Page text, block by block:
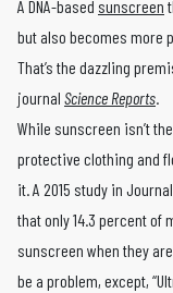
A DNA-based sunscreen
but also becomes more
That’s the dazzling
journal Science Reports.
While sunscreen isn’t
protective clothing and
it. A 2015 study in
that only 14.3 percent of
sunscreen when they
be a problem, except,